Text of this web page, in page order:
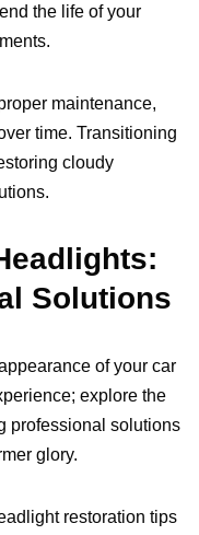
the life of your
maintenance,
time. Transitioning
cloudy
Solutions
of your car
explore the
professional solutions
glory.
restoration tips